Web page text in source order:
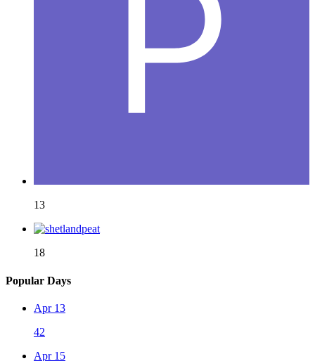
13
18
Popular Days
Apr 13
42
Apr 15